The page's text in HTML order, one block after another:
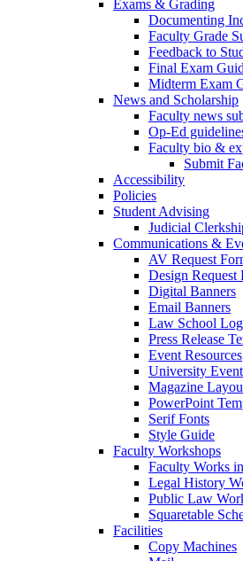
Exams & Grading
Documenting
Faculty Grade
Feedback to
Final Exam
Midterm Exam
News and Scholarship
Faculty news
Op-Ed
Faculty bio &
Submit
Accessibility
Policies
Student Advising
Judicial
Communications &
AV Request
Design Request
Digital Banners
Email Banners
Law School
Press Release
Event Resources
University
Magazine
PowerPoint
Serif Fonts
Style Guide
Faculty Workshops
Faculty Works
Legal History
Public Law
Squaretable
Facilities
Copy Machines